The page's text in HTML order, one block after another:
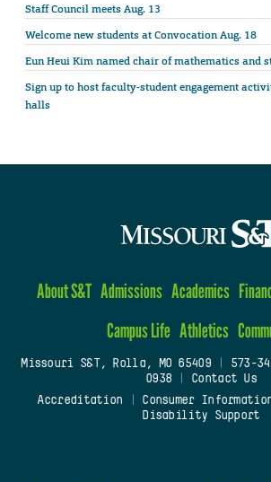
Staff Council meets Aug. 13
Welcome new students at Convocation Aug. 18
Eun Heui Kim named chair of mathematics and
Sign up to host faculty-student engagement
halls
About S&T Admissions Academics
Campus Life Athletics
Missouri S&T, Rolla, MO 65409| 573-
0938
Contact Us
Accreditation
Consumer
Disability Support